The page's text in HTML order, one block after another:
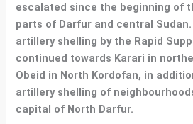
escalated since the beginning of
parts of Darfur and central
artillery shelling by the Rapid
continued towards Karari in
Obeid in North Kordofan, in
artillery shelling of
capital of North Darfur.